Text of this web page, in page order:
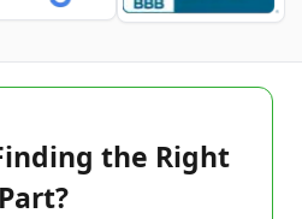
the Right
Part?